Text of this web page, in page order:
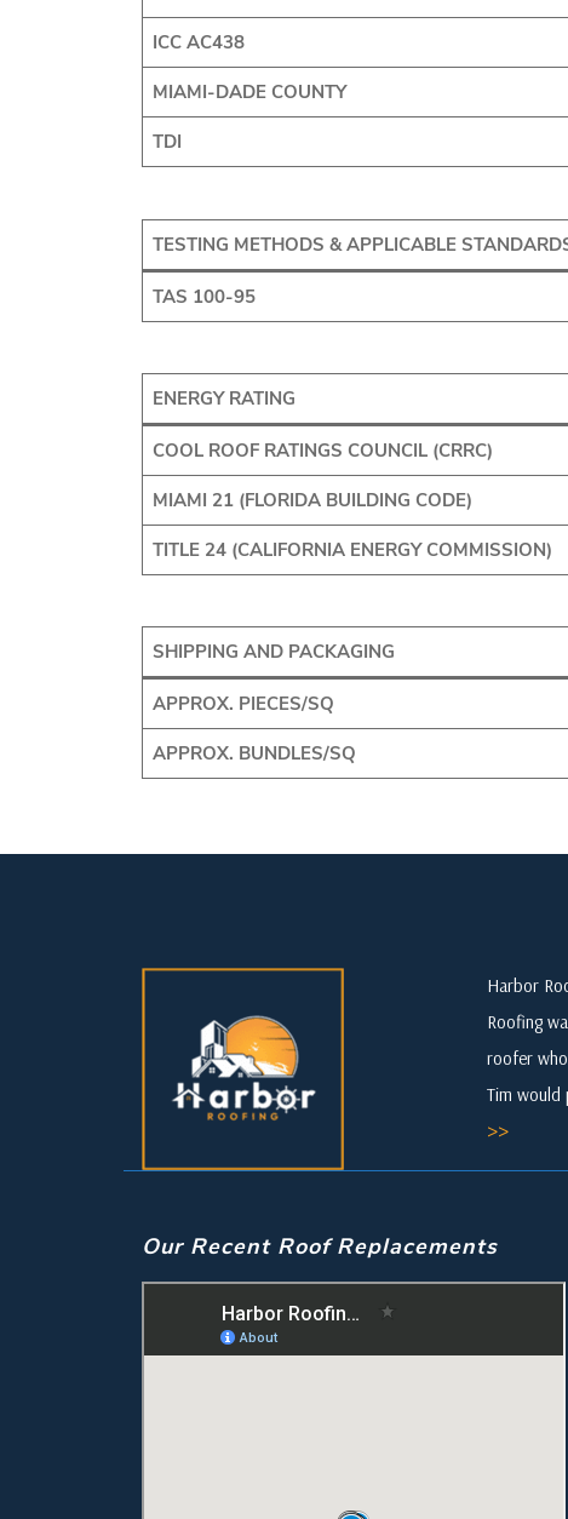
ICC AC438
MIAMI-DADE COUNTY
TDI
TESTING METHODS & APPLICABLE
TAS 100-95
ENERGY RATING
COOL ROOF RATINGS COUNCIL (CRRC)
MIAMI 21 (FLORIDA BUILDING CODE)
TITLE 24 (CALIFORNIA ENERGY COMMISSION)
SHIPPING AND PACKAGING
APPROX. PIECES/SQ
APPROX. BUNDLES/SQ
Harbor
Roofing
roofer
Tim would
>>
Our Recent Roof Replacements